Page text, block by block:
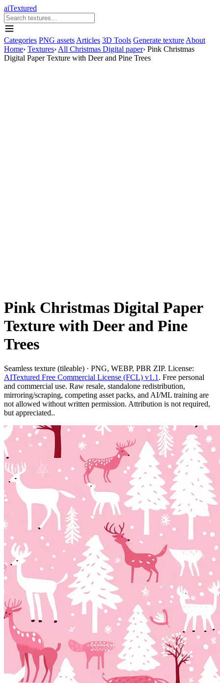
aiTextured
Categories PNG assets Articles 3D Tools Generate texture About
Home› Textures› All Christmas Digital paper› Pink Christmas
Digital Paper Texture with Deer and Pine Trees
Pink Christmas Digital Paper
Texture with Deer and Pine
Trees
Seamless texture (tileable) · PNG, WEBP, PBR ZIP. License:
AITextured Free Commercial License (FCL) v1.1 . Free personal
and commercial use. Raw resale, standalone redistribution,
mirroring/scraping, competing asset packs, and AI/ML training are
not allowed without written permission. Attribution is not required,
but appreciated..